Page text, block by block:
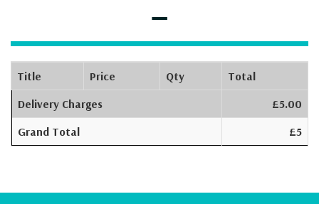
–
Title Price Qty
Total
Delivery Charges
£5.00
Grand Total
£5